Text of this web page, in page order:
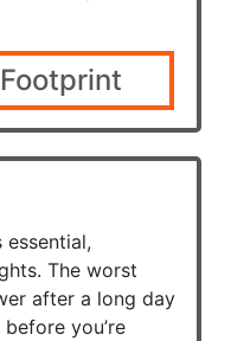
essential,
The worst
after a long day
you’re